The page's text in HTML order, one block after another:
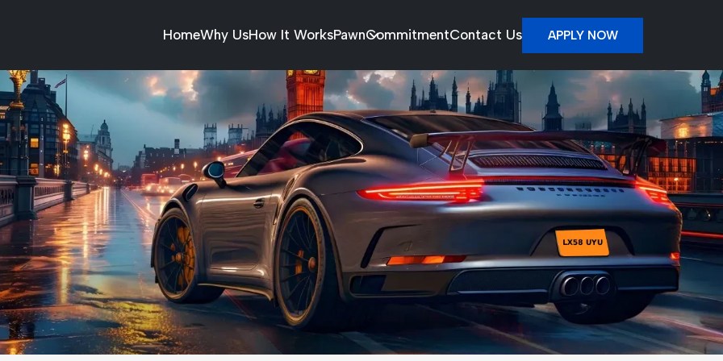
HomeWhy UsHow It WorksPawnCommitmentContact Us APPLY NOW